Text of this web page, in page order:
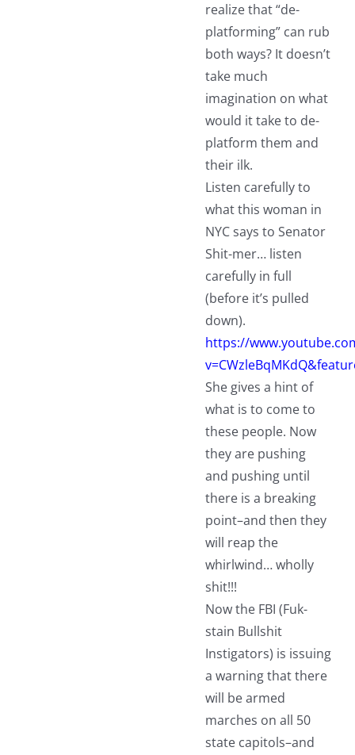
realize that “de-
platforming” can rub
both ways? It doesn’t
take much
imagination on what
would it take to de-
platform them and
their ilk.
Listen carefully to
what this woman in
NYC says to Senator
Shit-mer… listen
carefully in full
(before it’s pulled
down).
https://
She gives a hint of
what is to come to
these people. Now
they are pushing
and pushing until
there is a breaking
point–and then they
will reap the
whirlwind… wholly
shit!!!
Now the FBI (Fuk-
stain Bullshit
Instigators) is issuing
a warning that there
will be armed
marches on all 50
state capitols–and